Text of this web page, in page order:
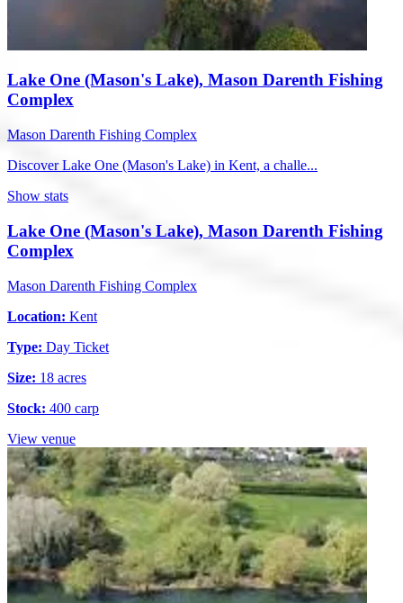
Lake One (Mason's Lake), Mason Darenth Fishing
Complex
Mason Darenth Fishing Complex
Discover Lake One (Mason's Lake) in Kent, a challe...
Show stats
Lake One (Mason's Lake), Mason Darenth Fishing
Complex
Mason Darenth Fishing Complex
Location: Kent
Type: Day Ticket
Size: 18 acres
Stock: 400 carp
View venue